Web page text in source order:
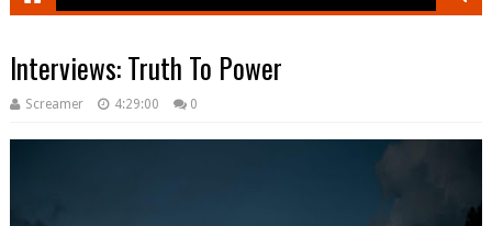
Interviews: Truth To Power
Screamer 4:29:00 0